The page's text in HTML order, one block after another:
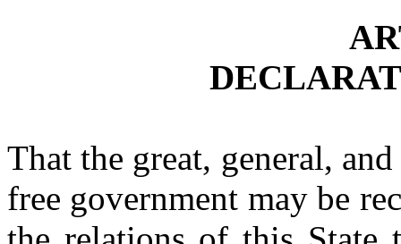
That the great, general,
free government may be